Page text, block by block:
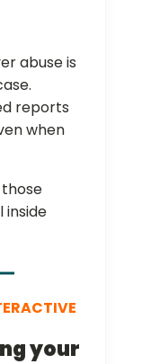
abuse is
reports
when
your